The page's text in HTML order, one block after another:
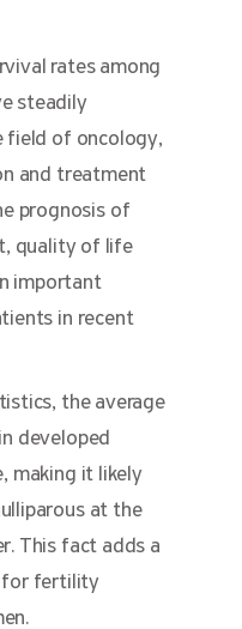
rates among
steadily
field of oncology,
and treatment
prognosis of
quality of life
important
in recent
the average
developed
making it likely
at the
This fact adds a
for fertility